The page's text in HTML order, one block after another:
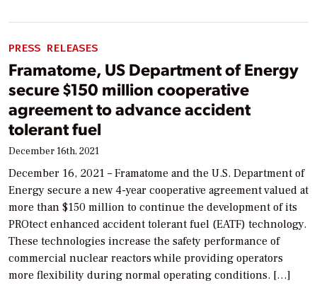
PRESS RELEASES
Framatome, US Department of Energy
secure $150 million cooperative
agreement to advance accident
tolerant fuel
December 16th, 2021
December 16, 2021 – Framatome and the U.S. Department of
Energy secure a new 4-year cooperative agreement valued at
more than $150 million to continue the development of its
PROtect enhanced accident tolerant fuel (EATF) technology.
These technologies increase the safety performance of
commercial nuclear reactors while providing operators
more flexibility during normal operating conditions. […]